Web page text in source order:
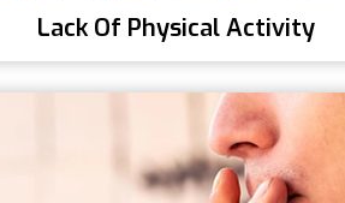
Lack Of Physical Activity